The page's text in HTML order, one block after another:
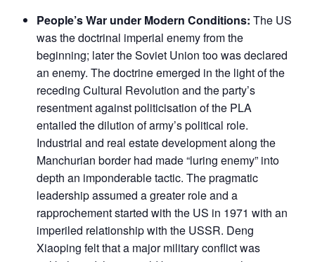
People’s War under Modern Conditions: The US
was the doctrinal imperial enemy from the
beginning; later the Soviet Union too was declared
an enemy. The doctrine emerged in the light of the
receding Cultural Revolution and the party’s
resentment against politicisation of the PLA
entailed the dilution of army’s political role.
Industrial and real estate development along the
Manchurian border had made “luring enemy” into
depth an imponderable tactic. The pragmatic
leadership assumed a greater role and a
rapprochement started with the US in 1971 with an
imperiled relationship with the USSR. Deng
Xiaoping felt that a major military conflict was